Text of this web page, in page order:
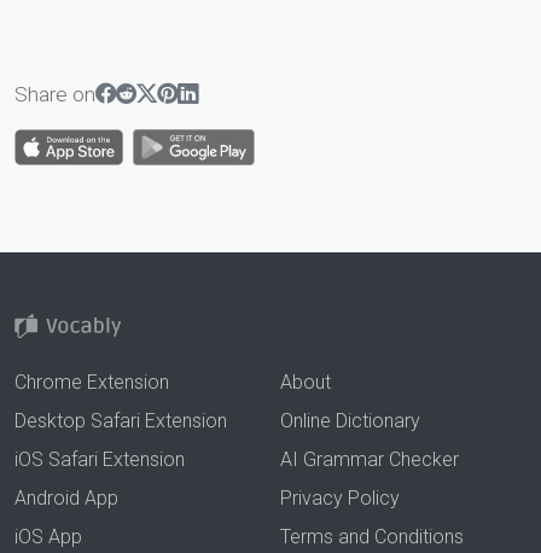
Share on
Chrome Extension
Desktop Safari Extension
iOS Safari Extension
Android App
iOS App
About
Online Dictionary
AI Grammar Checker
Privacy Policy
Terms and Conditions